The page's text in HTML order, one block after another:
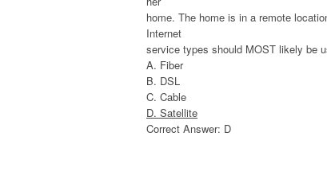
home. The home is in a remote
Internet
service types should MOST likely be
A. Fiber
B. DSL
C. Cable
D. Satellite
Correct Answer: D